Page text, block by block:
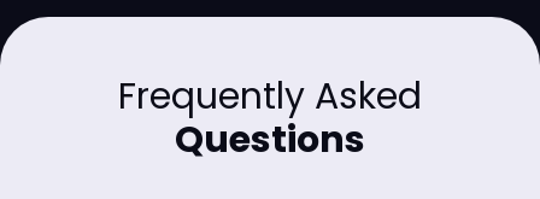
Frequently Asked
Questions